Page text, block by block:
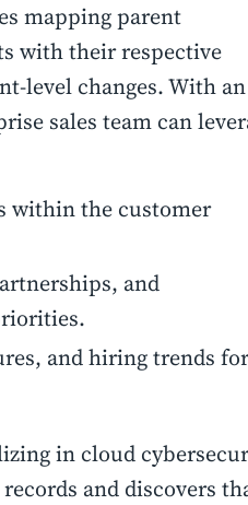
mapping parent
with their respective
level changes. With
sales team can
within the customer
and
and hiring trends for
in cloud
and discovers